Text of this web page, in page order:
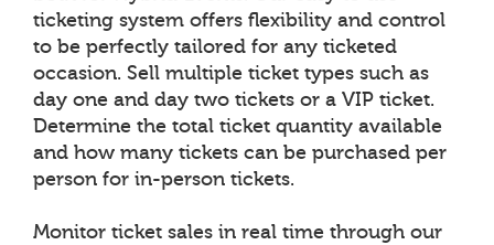
ticketing system offers flexibility and control
to be perfectly tailored for any ticketed
occasion. Sell multiple ticket types such as
day one and day two tickets or a VIP ticket.
Determine the total ticket quantity available
and how many tickets can be purchased per
person for in-person tickets.
Monitor ticket sales in real time through our